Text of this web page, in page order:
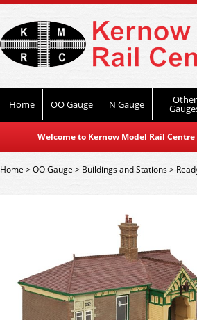
Home OO Gauge N Gauge Other
Welcome to Kernow Model Rail
Home>OO Gauge > Buildings and Stations>